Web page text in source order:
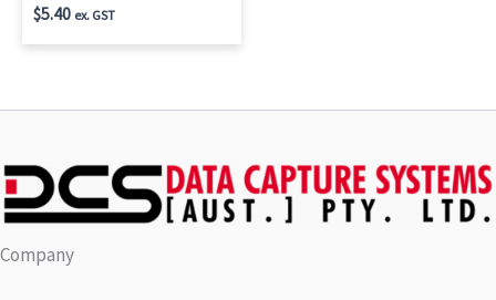
$5.40 ex. GST
Company